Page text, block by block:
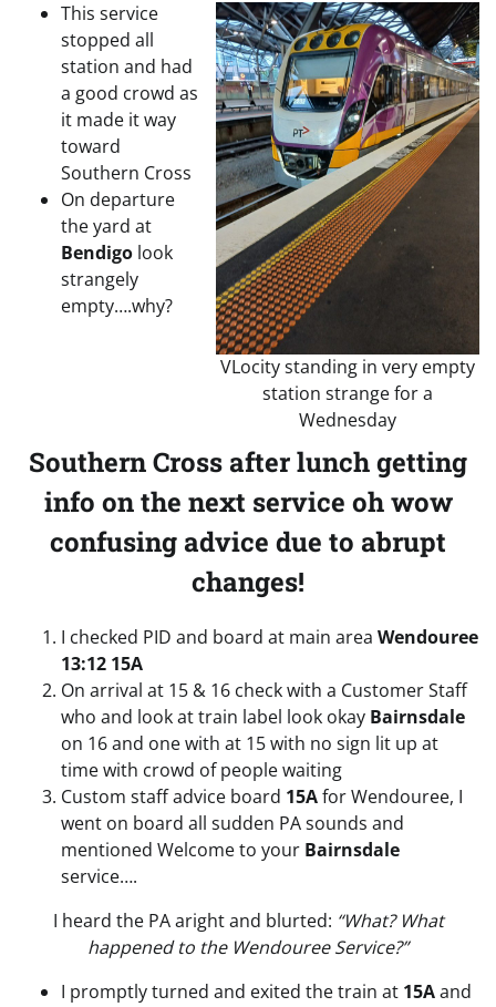
VLocity standing in very empty
station strange for a
Wednesday
This service
stopped all
station and had
a good crowd as
it made it way
toward
Southern Cross
On departure
the yard at
Bendigo look
strangely
empty….why?
Southern Cross after lunch getting
info on the next service oh wow
confusing advice due to abrupt
changes!
I checked PID and board at main area Wendouree
13:12 15A
On arrival at 15 & 16 check with a Customer Staff
who and look at train label look okay Bairnsdale
on 16 and one with at 15 with no sign lit up at
time with crowd of people waiting
Custom staff advice board 15Afor Wendouree, I
went on board all sudden PA sounds and
mentioned Welcome to your Bairnsdale
service….
I heard the PA aright and blurted: “What? What
happened to the Wendouree Service?”
I promptly turned and exited the train at 15Aand